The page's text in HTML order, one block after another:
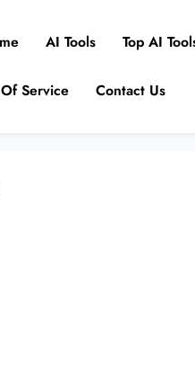
AI Tools Top AI
Service Contact Us